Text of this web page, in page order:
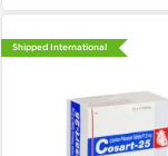
Shipped International